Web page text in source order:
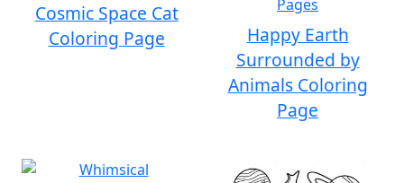
Cosmic Space Cat
Coloring Page
Happy Earth
Surrounded by
Animals Coloring
Page